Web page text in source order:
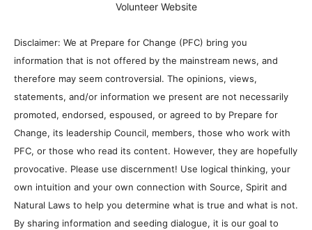
Volunteer Website
Disclaimer: We at Prepare for Change (PFC) bring you
information that is not offered by the mainstream news, and
therefore may seem controversial. The opinions, views,
statements, and/or information we present are not necessarily
promoted, endorsed, espoused, or agreed to by Prepare for
Change, its leadership Council, members, those who work with
PFC, or those who read its content. However, they are hopefully
provocative. Please use discernment! Use logical thinking, your
own intuition and your own connection with Source, Spirit and
Natural Laws to help you determine what is true and what is not.
By sharing information and seeding dialogue, it is our goal to